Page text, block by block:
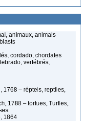
animaux, animals
cordado, chordates
vertébrés,
1768 – répteis, reptiles,
1788 – tortues, Turtles,
1864